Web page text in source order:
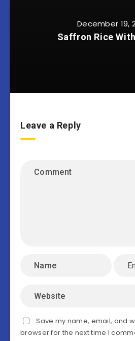
December 19,
Saffron Rice
Leave a Reply
Save my name, email, and
browser for the next time I